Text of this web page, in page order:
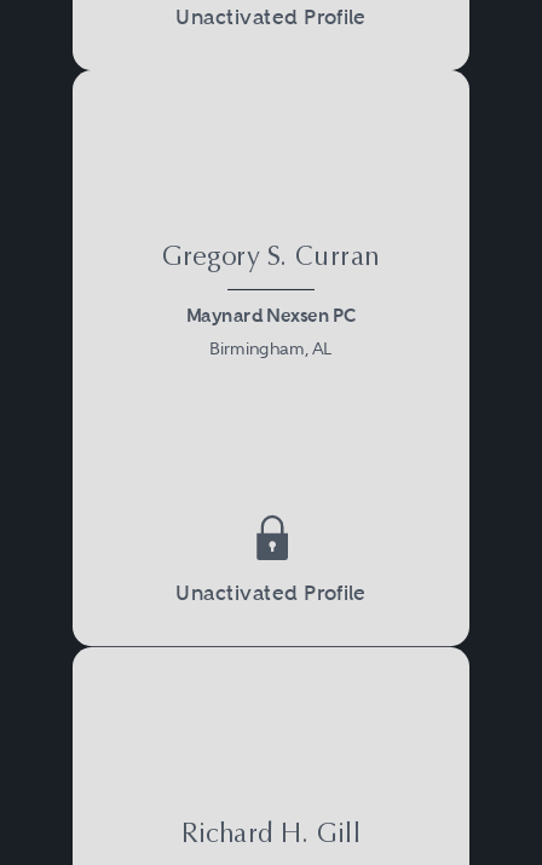
Unactivated Profile
Gregory S. Curran
Maynard Nexsen PC
Birmingham, AL
Unactivated Profile
Richard H. Gill